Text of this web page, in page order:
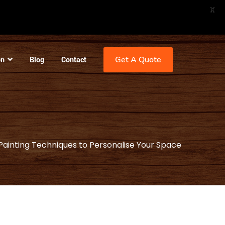
Blog Contact Get A Quote
Techniques to Personalise Your Space
X